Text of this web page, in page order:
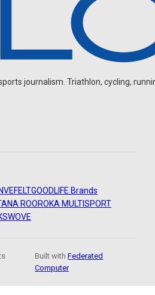
journalism. Triathlon, cycling,
FELTGOODLIFE Brands
ROOROKA MULTISPORT
WOVE
Built withFederated
Computer